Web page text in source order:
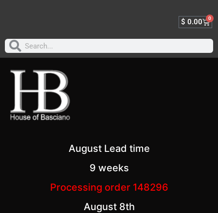
$ 0.00 0
August Lead time
9 weeks
Processing order 148296
August 8th